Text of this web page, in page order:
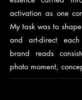
activation as one
My task was to
and art-direct
brand reads
photo moment,